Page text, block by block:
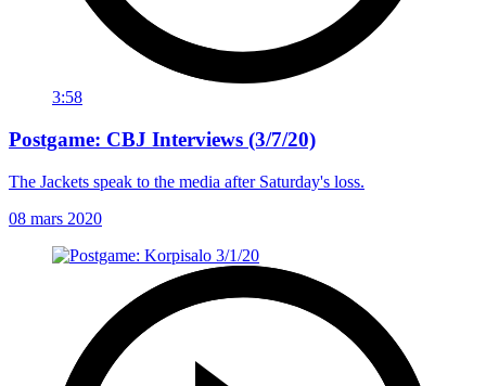
3:58
Postgame: CBJ Interviews (3/7/20)
The Jackets speak to the media after Saturday's loss.
08 mars 2020